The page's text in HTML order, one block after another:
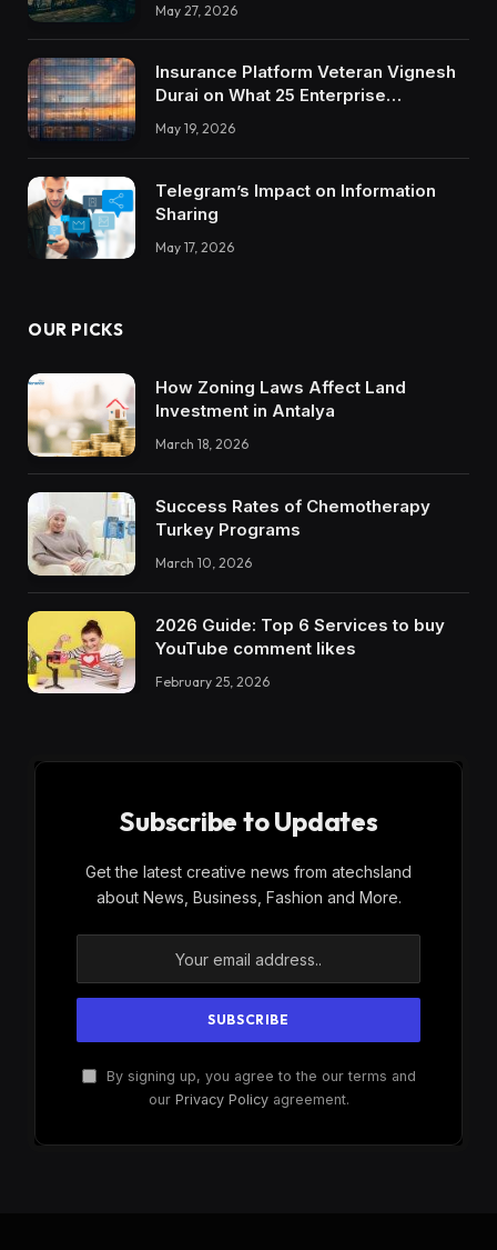
May 27, 2026
Insurance Platform Veteran Vignesh
Durai on What 25 Enterprise
Integrations Teach About Building
Trustworthy DX Tools
May 19, 2026
Telegram’s Impact on Information
Sharing
May 17, 2026
OUR PICKS
How Zoning Laws Affect Land
Investment in Antalya
March 18, 2026
Success Rates of Chemotherapy
Turkey Programs
March 10, 2026
2026 Guide: Top 6 Services to buy
YouTube comment likes
February 25, 2026
Subscribe to Updates
Get the latest creative news from atechsland
about News, Business, Fashion and More.
By signing up, you agree to the our terms and
our Privacy Policyagreement.